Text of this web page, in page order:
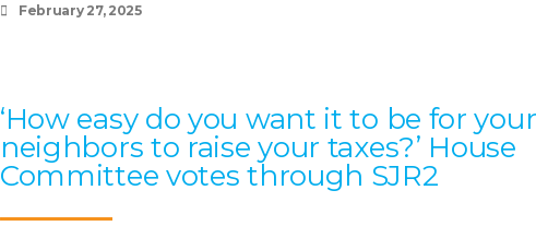
February 27, 2025
‘How easy do you want it to be for your
neighbors to raise your taxes?’ House
Committee votes through SJR2